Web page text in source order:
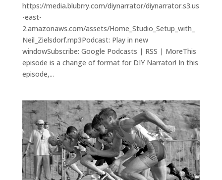
https://media.blubrry.com/diynarrator/diynarrator.s3.us
-east-
2.amazonaws.com/assets/Home_Studio_Setup_with_
Neil_Zielsdorf.mp3Podcast: Play in new
windowSubscribe: Google Podcasts | RSS | MoreThis
episode is a change of format for DIY Narrator! In this
episode,...